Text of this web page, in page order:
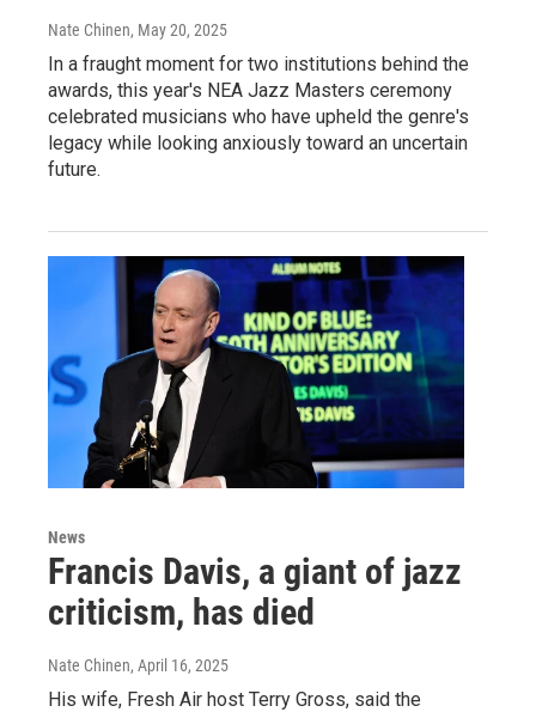
Nate Chinen, May 20, 2025
In a fraught moment for two institutions behind the
awards, this year's NEA Jazz Masters ceremony
celebrated musicians who have upheld the genre's
legacy while looking anxiously toward an uncertain
future.
News
Francis Davis, a giant of jazz
criticism, has died
Nate Chinen, April 16, 2025
His wife, Fresh Air host Terry Gross, said the